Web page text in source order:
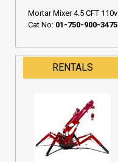
Mortar Mixer 4.5 CFT 110v
Cat No: 01-750-900-3475
RENTALS